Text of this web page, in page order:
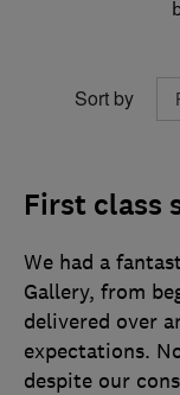
Sort by
First class
We had a
Gallery, from
delivered over
expectations.
despite our